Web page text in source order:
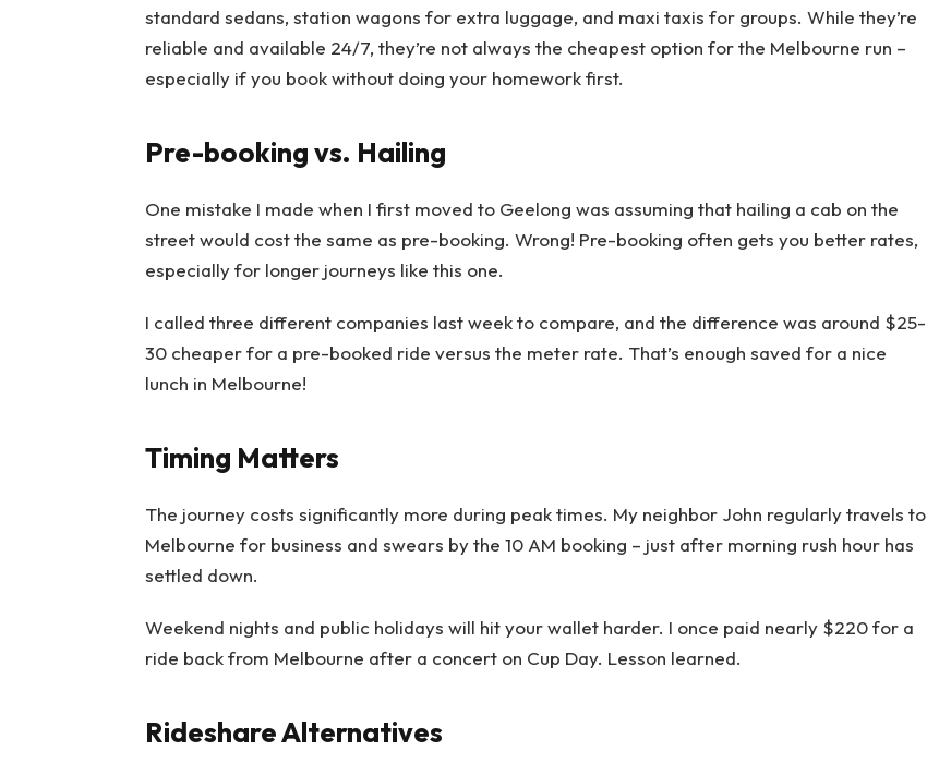
standard sedans, station wagons for extra luggage, and maxi taxis for groups. While they’re
reliable and available 24/7, they’re not always the cheapest option for the Melbourne run –
especially if you book without doing your homework first.
Pre-booking vs. Hailing
One mistake I made when I first moved to Geelong was assuming that hailing a cab on the
street would cost the same as pre-booking. Wrong! Pre-booking often gets you better rates,
especially for longer journeys like this one.
I called three different companies last week to compare, and the difference was around $25-
30 cheaper for a pre-booked ride versus the meter rate. That’s enough saved for a nice
lunch in Melbourne!
Timing Matters
The journey costs significantly more during peak times. My neighbor John regularly travels to
Melbourne for business and swears by the 10 AM booking – just after morning rush hour has
settled down.
Weekend nights and public holidays will hit your wallet harder. I once paid nearly $220 for a
ride back from Melbourne after a concert on Cup Day. Lesson learned.
Rideshare Alternatives